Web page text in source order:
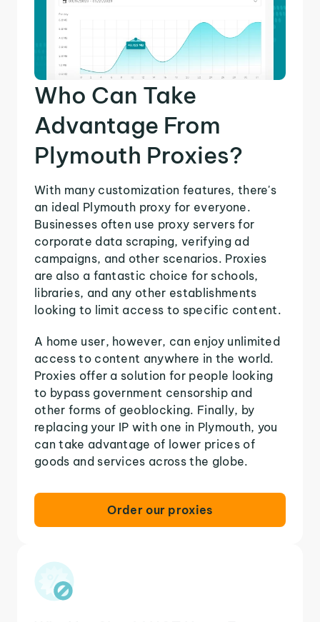
Who Can Take
Advantage From
Plymouth Proxies?
With many customization features, there's
an ideal Plymouth proxy for everyone.
Businesses often use proxy servers for
corporate data scraping, verifying ad
campaigns, and other scenarios. Proxies
are also a fantastic choice for schools,
libraries, and any other establishments
looking to limit access to specific content.
A home user, however, can enjoy unlimited
access to content anywhere in the world.
Proxies offer a solution for people looking
to bypass government censorship and
other forms of geoblocking. Finally, by
replacing your IP with one in Plymouth, you
can take advantage of lower prices of
goods and services across the globe.
Order our proxies